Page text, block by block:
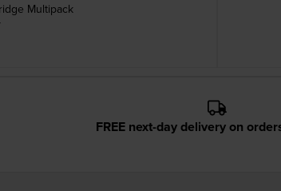
Multipack
FREE next-day delivery on